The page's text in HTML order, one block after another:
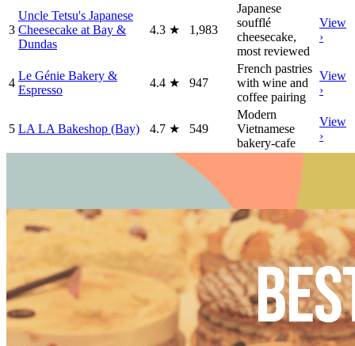
3
Uncle Tetsu's Japanese
Cheesecake at Bay &
Dundas
4.3 ★ 1,983
Japanese
soufflé
cheesecake,
most reviewed
View
›
4
Le Génie Bakery &
Espresso
4.4 ★ 947
French pastries
with wine and
coffee pairing
View
›
5 LA LA Bakeshop (Bay) 4.7 ★ 549
Modern
Vietnamese
bakery-cafe
View
›